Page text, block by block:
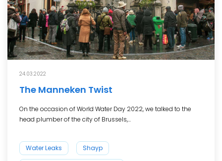
24.03.2022
The Manneken Twist
On the occasion of World Water Day 2022, we talked to the
head plumber of the city of Brussels,...
Water Leaks Shayp